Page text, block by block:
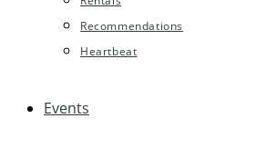
Recommendations
Heartbeat
Events